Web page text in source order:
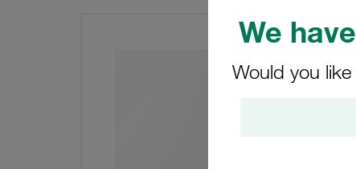
We
Would you